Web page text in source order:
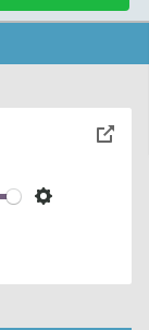
Settings
toggle